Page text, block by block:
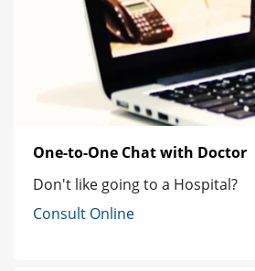
One-to-One Chat with Doctor
Don't like going to a Hospital?
Consult Online